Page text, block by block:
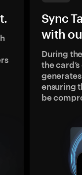
Sync
with
During
the
ensuring
be